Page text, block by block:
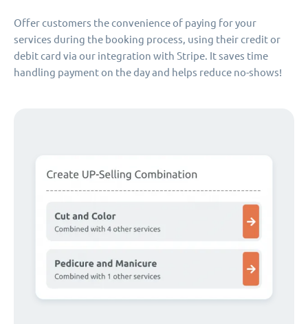
Offer customers the convenience of paying for your
services during the booking process, using their credit or
debit card via our integration with Stripe. It saves time
handling payment on the day and helps reduce no-shows!